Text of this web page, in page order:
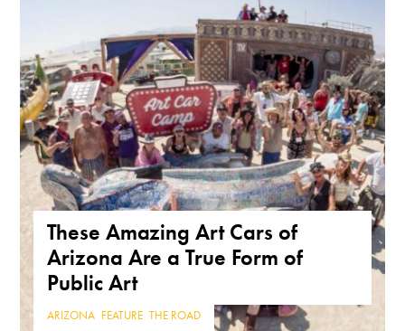
These Amazing Art Cars of
Arizona Are a True Form of
Public Art
ARIZONA FEATURE ,THE ROAD